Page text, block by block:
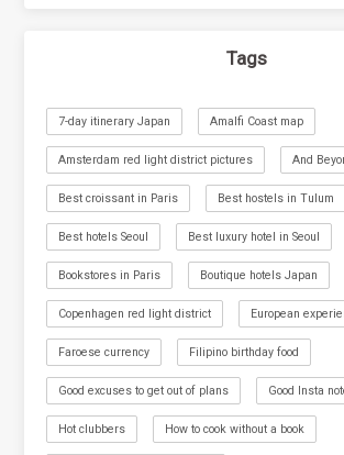
Tags
7-day itinerary Japan Amalfi Coast map
Amsterdam red light district pictures And
Best croissant in Paris Best hostels in Tulum
Best hotels Seoul Best luxury hotel in Seoul
Bookstores in Paris Boutique hotels Japan
Copenhagen red light district European
Faroese currency Filipino birthday food
Good excuses to get out of plans Good Insta
Hot clubbers How to cook without a book